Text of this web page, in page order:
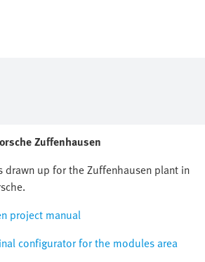
Zuffenhausen
drawn up for the Zuffenhausen plant in
project manual
configurator for the modules area